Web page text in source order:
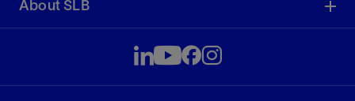
About SLB